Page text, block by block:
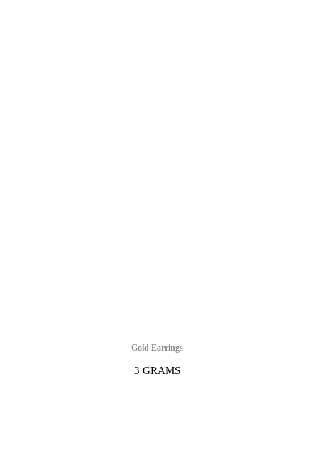
Gold Earrings
3 GRAMS